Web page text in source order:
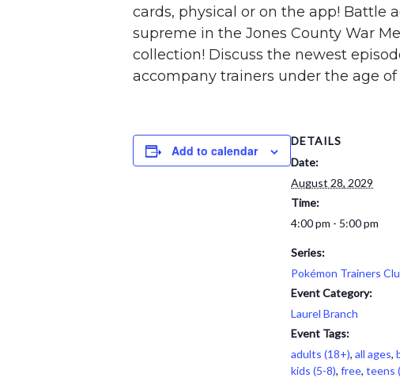
cards, physical or on the app! Battle
supreme in the Jones County War
collection! Discuss the newest
accompany trainers under the age of
Add to calendar
DETAILS
Date:
August 28, 2029
Time:
4:00 pm - 5:00 pm
Series:
Pokémon Trainers
Event Category:
Laurel Branch
Event Tags:
adults (18+), all ages,
kids (5-8), free, teens